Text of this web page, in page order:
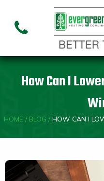
How Can I
HOME / BLOG / HOW CAN I